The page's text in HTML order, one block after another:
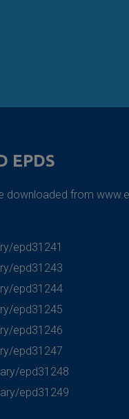
EPDS
downloaded from
epd31241
epd31243
epd31244
epd31245
epd31246
epd31247
epd31248
epd31249